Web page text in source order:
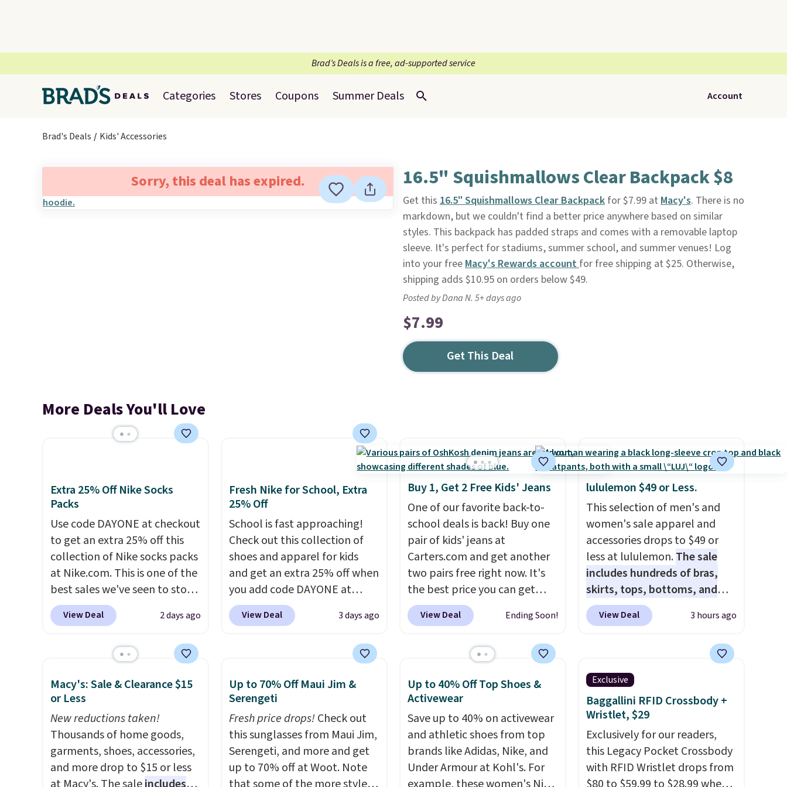
Brad’s Deals is a free, ad-supported service
Categories Stores Coupons Summer Deals Account
Brad's Deals Kids' Accessories
Sorry, this deal has expired. 16.5" Squishmallows Clear Backpack $8
Get this 16.5" Squishmallows Clear Backpackfor $7.99 at Macy's. There is no
markdown, but we couldn't find a better price anywhere based on similar
styles. This backpack has padded straps and comes with a removable laptop
sleeve. It's perfect for stadiums, summer school, and summer venues! Log
into your freeMacy's Rewards accountfor free shipping at $25. Otherwise,
shipping adds $10.95 on orders below $49.
Posted by Dana N. 5+ days ago
$7.99
Get This Deal
More Deals You'll Love
Extra 25% Off Nike Socks
Packs
Use code DAYONE at checkout
to get an extra 25% off this
collection of Nike socks packs
at Nike.com. This is one of the
best sales we've seen to stock
up or grab a few pairs to gift,
especially before school
Nike Everyday Cushioned
$20.23 with code DAYONE.I
absolutely love socks like this
that include arch-band
support on the bottom.
They're perfect for when
you're on your feet for hours.
View Deal 2 days ago
Fresh Nike for School, Extra
25% Off
School is fast approaching!
Check out this collection of
shoes and apparel for kids
and get an extra 25% off when
you add code DAYONE at
checkout at Nike.com. Shop
shorts, t-shirts, and more.
by grabbing
1's for big kids. We got this
pair in the pictured Photon
Dust color for just $54.73 with
code. The same pair of shoes
goes for closer to $65 to $70
at other sites. Use the side bar
View Deal 3 days ago
Buy 1, Get 2 Free Kids' Jeans
One of our favorite back-to-
school deals is back! Buy one
pair of kids' jeans at
Carters.com and get another
two pairs free right now. It's
the best price you can get
each year. You can mix and
match styles, and you'll see
three pairs to your cart. These
price. This means you'll spend
around $30, and be getting
each pair of jeans for only
$10! Shipping is free at $50,
otherwise it adds $6. You can
also buy online and select free
View Deal Ending Soon!
lululemon $49 or Less.
This selection of men's and
women's sale apparel and
accessories drops to $49 or
less at lululemon.The sale
includes hundreds of bras,
skirts, tops, bottoms, and
accessories, with prices
starting at $9.
Many styles are
like this Hold Tight Jewelled
Long-Sleeve Shirt,
which drops from $78 to $39.
Reviewers love how
lightweight and comfortable
the fabric is. Plus, shipping is
free on all orders. Please note
that these items are final sale,
View Deal 3 hours ago
Macy's: Sale & Clearance $15
or Less
New reductions taken!
Thousands of home goods,
garments, shoes, accessories,
and more drop to $15 or less
Up to 70% Off Maui Jim &
Serengeti
Fresh price drops!Check out
this sunglasses from Maui Jim,
Serengeti, and more and get
up to 70% off at Woot. Note
Up to 40% Off Top Shoes &
Activewear
Save up to 40% on activewear
and athletic shoes from top
brands like Adidas, Nike, and
Under Armour at Kohl's. For
Exclusive
Baggallini RFID Crossbody +
Wristlet, $29
Exclusively for our readers,
this Legacy Pocket Crossbody
with RFID Wristlet drops from